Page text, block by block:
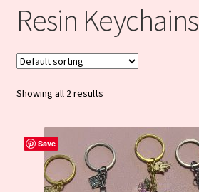
Daily Blog
Shop
Checkout
Resin Keychains
Showing all 2 results
Save